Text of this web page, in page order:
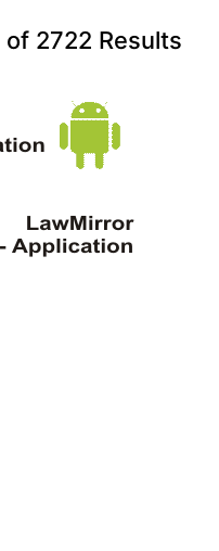
of 2722 Results